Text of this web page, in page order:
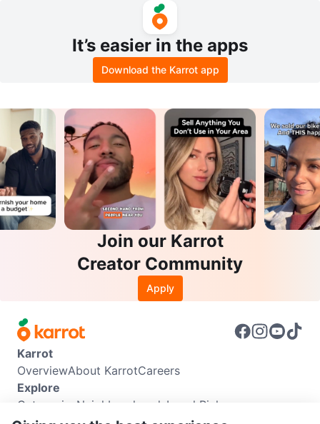
It’s easier in the apps
Download the Karrot app
Join our Karrot
Creator Community
Apply
Karrot
OverviewAbout KarrotCareers
Explore
Categories Neighbourhoods Local Picks